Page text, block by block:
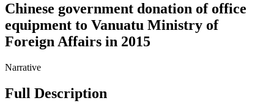
Chinese government donation of office
equipment to Vanuatu Ministry of
Foreign Affairs in 2015
Narrative
Full Description